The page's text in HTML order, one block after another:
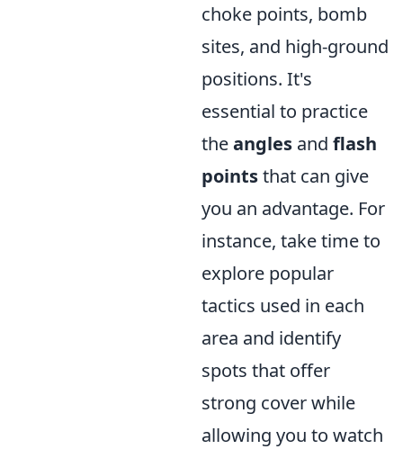
choke points, bomb
sites, and high-ground
positions. It's
essential to practice
theangles and flash
pointsthat can give
you an advantage. For
instance, take time to
explore popular
tactics used in each
area and identify
spots that offer
strong cover while
allowing you to watch